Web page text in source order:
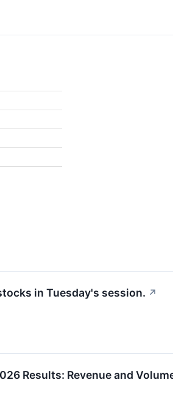
in Tuesday's session. ↗
Results: Revenue and